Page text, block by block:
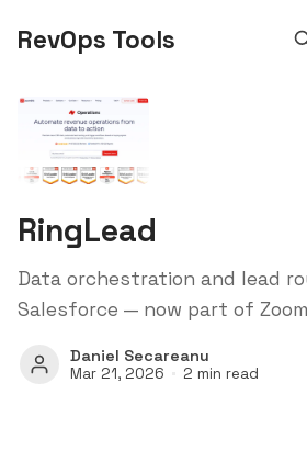
RevOps Tools
RingLead
Data orchestration and lead
Salesforce — now part of
Daniel Secareanu
Mar 21, 2026 2 min read